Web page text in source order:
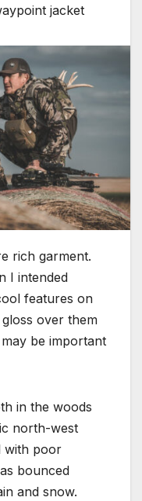
jacket
rich garment.
I intended
features on
over them
be important
in the woods
north-west
with poor
bounced
and snow.